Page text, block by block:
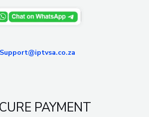
Support@iptvsa.co.za
PAYMENT